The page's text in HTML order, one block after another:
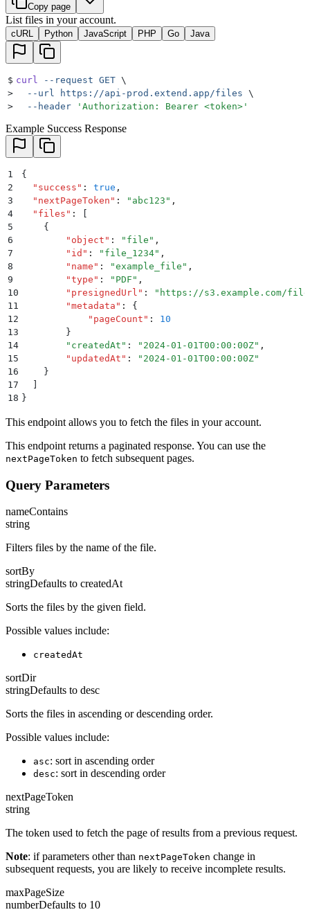
Copy page
List files in your account.
cURL Python JavaScript PHP Go Java
$ curl --request GET \
>
  --url
https://api-prod.extend.app/files \
>
  --header
' Authorization: Bearer <token> '
Example Success Response
1
{
2
  "
success " : true ,
3
  "
nextPageToken " : " abc123 " ,
4
  "
files " :
5
    {
6
        "
object " : " file " ,
7
        "
id " : " file_1234" ,
8
        "
name " : "example_file " ,
9
        "
type " : " PDF " ,
10
        "
presignedUrl " : " https://s3.example.com/
11
        "
metadata " :
{
12
            "
pageCount " :
10
13
        }
14
        "
createdAt " : " 2024-01-01T00:00:00Z" ,
15
        "
updatedAt " : " 2024-01-01T00:00:00Z"
16
    }
17
18 }
This endpoint allows you to fetch the files in your account.
This endpoint returns a paginated response. You can use the
nextPageToken to fetch subsequent pages.
Query Parameters
nameContains
string
Filters files by the name of the file.
sortBy
stringDefaults to createdAt
Sorts the files by the given field.
Possible values include:
createdAt
sortDir
stringDefaults to desc
Sorts the files in ascending or descending order.
Possible values include:
asc: sort in ascending order
desc: sort in descending order
nextPageToken
string
The token used to fetch the page of results from a previous request.
Note: if parameters other than nextPageToken change in
subsequent requests, you are likely to receive incomplete results.
maxPageSize
numberDefaults to 10